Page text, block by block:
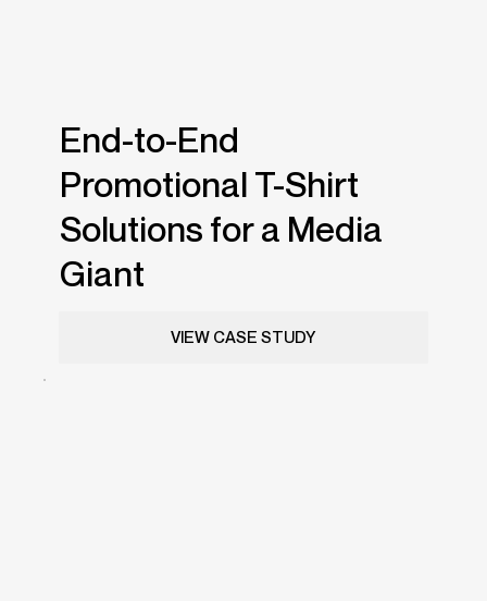
End-to-End
Promotional T-Shirt
Solutions for a Media
Giant
VIEW CASE STUDY